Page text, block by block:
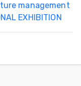
management
EXHIBITION